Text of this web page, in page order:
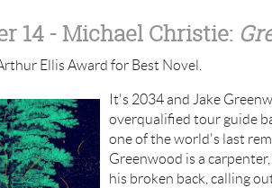
14 - Michael Christie:
Ellis Award for Best Novel.
It's 2034 and Jake
overqualified tour guide
one of the world's last
Greenwood is a
his broken back, calling